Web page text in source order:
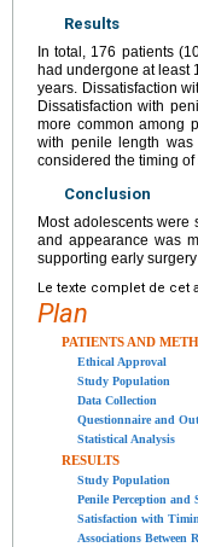
Results
In total, 176 patients
had undergone at least
years. Dissatisfaction
Dissatisfaction with
more common among
with penile length
considered the timing
Conclusion
Most adolescents were
and appearance was
supporting early
Le texte complet de cet
Plan
PATIENTS AND
Ethical Approval
Study Population
Data Collection
Questionnaire and
Statistical Analysis
RESULTS
Study Population
Penile Perception and
Satisfaction with
Associations Between